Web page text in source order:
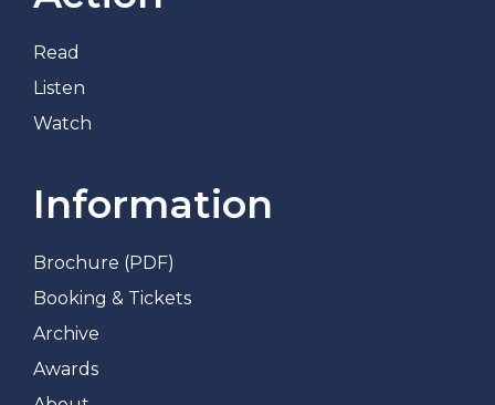
Read
Listen
Watch
Information
Brochure (PDF)
Booking & Tickets
Archive
Awards